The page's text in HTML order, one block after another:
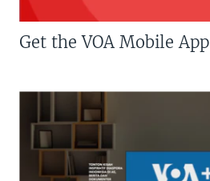
Get the VOA Mobile App